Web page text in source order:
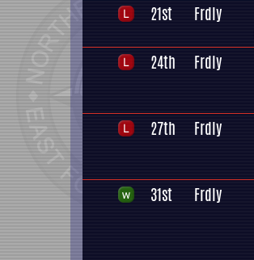
21st Frdly
24th Frdly
27th Frdly
31st Frdly